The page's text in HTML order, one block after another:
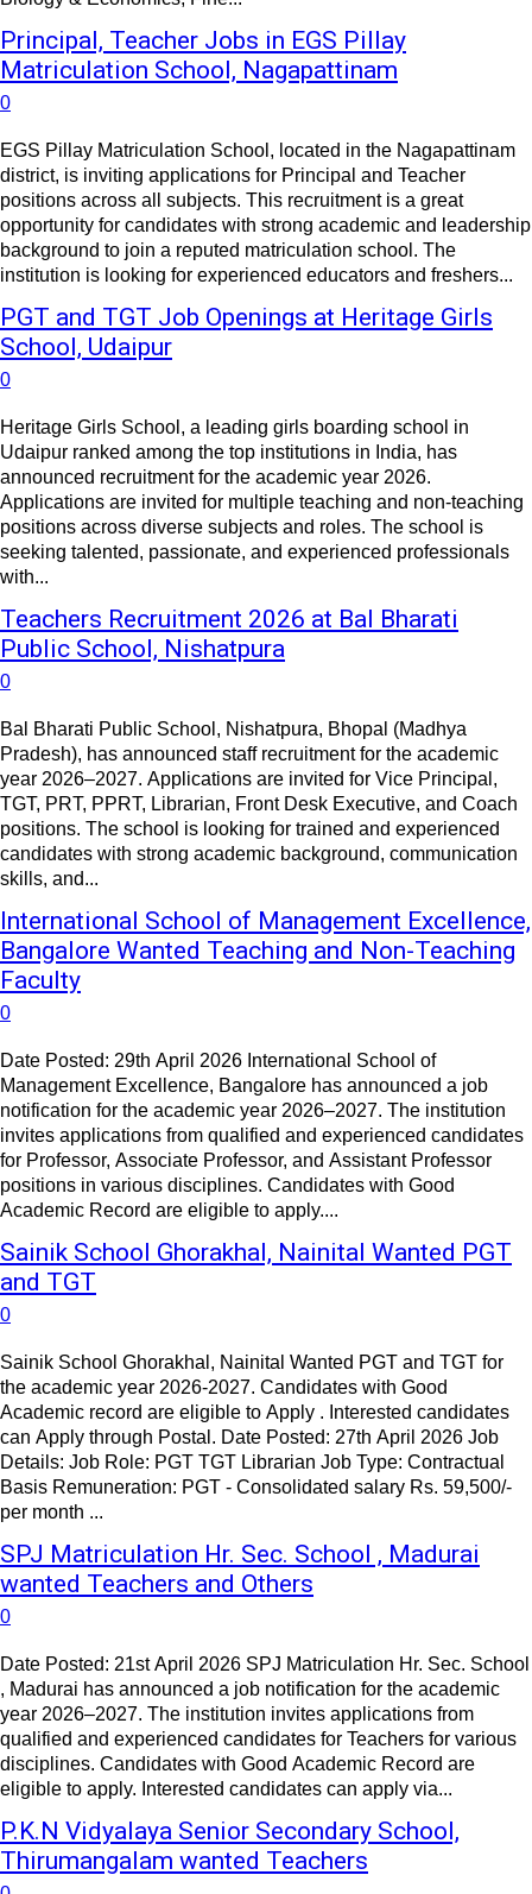
Principal, Teacher Jobs in EGS Pillay
Matriculation School, Nagapattinam
0
EGS Pillay Matriculation School, located in the Nagapattinam
district, is inviting applications for Principal and Teacher
positions across all subjects. This recruitment is a great
opportunity for candidates with strong academic and leadership
background to join a reputed matriculation school. The
institution is looking for experienced educators and freshers...
PGT and TGT Job Openings at Heritage Girls
School, Udaipur
0
Heritage Girls School, a leading girls boarding school in
Udaipur ranked among the top institutions in India, has
announced recruitment for the academic year 2026.
Applications are invited for multiple teaching and non-teaching
positions across diverse subjects and roles. The school is
seeking talented, passionate, and experienced professionals
with...
Teachers Recruitment 2026 at Bal Bharati
Public School, Nishatpura
0
Bal Bharati Public School, Nishatpura, Bhopal (Madhya
Pradesh), has announced staff recruitment for the academic
year 2026–2027. Applications are invited for Vice Principal,
TGT, PRT, PPRT, Librarian, Front Desk Executive, and Coach
positions. The school is looking for trained and experienced
candidates with strong academic background, communication
skills, and...
International School of Management Excellence,
Bangalore Wanted Teaching and Non-Teaching
Faculty
0
Date Posted: 29th April 2026 International School of
Management Excellence, Bangalore has announced a job
notification for the academic year 2026–2027. The institution
invites applications from qualified and experienced candidates
for Professor, Associate Professor, and Assistant Professor
positions in various disciplines. Candidates with Good
Academic Record are eligible to apply....
Sainik School Ghorakhal, Nainital Wanted PGT
and TGT
0
Sainik School Ghorakhal, Nainital Wanted PGT and TGT for
the academic year 2026-2027. Candidates with Good
Academic record are eligible to Apply . Interested candidates
can Apply through Postal. Date Posted: 27th April 2026 Job
Details: Job Role: PGT TGT Librarian Job Type: Contractual
Basis Remuneration: PGT - Consolidated salary Rs. 59,500/-
per month ...
SPJ Matriculation Hr. Sec. School , Madurai
wanted Teachers and Others
0
Date Posted: 21st April 2026 SPJ Matriculation Hr. Sec. School
, Madurai has announced a job notification for the academic
year 2026–2027. The institution invites applications from
qualified and experienced candidates for Teachers for various
disciplines. Candidates with Good Academic Record are
eligible to apply. Interested candidates can apply via...
P.K.N Vidyalaya Senior Secondary School,
Thirumangalam wanted Teachers